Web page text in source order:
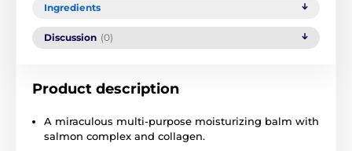
Ingredients
Discussion (0)
Product description
A miraculous multi-purpose moisturizing balm with
salmon complex and collagen.